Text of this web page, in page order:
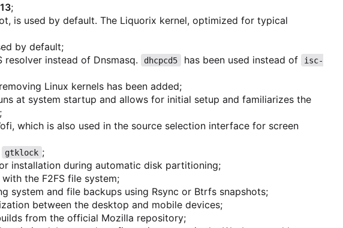
;
is used by default. The Liquorix kernel, optimized for typical
by default;
resolver instead of Dnsmasq. dhcpcd5 has been used instead of
isc-
Linux kernels has been added;
at system startup and allows for initial setup and familiarizes the
which is also used in the source selection interface for screen
gtklock ;
installation during automatic disk partitioning;
the F2FS file system;
system and file backups using Rsync or Btrfs snapshots;
between the desktop and mobile devices;
from the official Mozilla repository;